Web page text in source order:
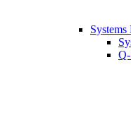
Systems